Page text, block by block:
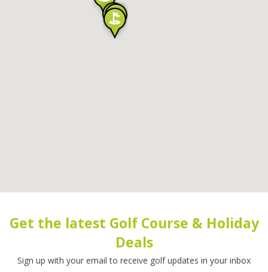
Get the latest Golf Course & Holiday
Deals
Sign up with your email to receive golf updates in your inbox